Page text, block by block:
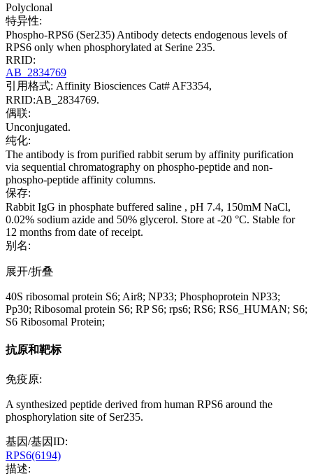
Polyclonal
特异性:
Phospho-RPS6 (Ser235) Antibody detects endogenous levels of
RPS6 only when phosphorylated at Serine 235.
RRID:
AB_2834769
引用格式: Affinity Biosciences Cat# AF3354,
RRID:AB_2834769.
偶联:
Unconjugated.
纯化:
The antibody is from purified rabbit serum by affinity purification
via sequential chromatography on phospho-peptide and non-
phospho-peptide affinity columns.
保存:
Rabbit IgG in phosphate buffered saline , pH 7.4, 150mM NaCl,
0.02% sodium azide and 50% glycerol. Store at -20 °C. Stable for
12 months from date of receipt.
别名:
展开/折叠
40S ribosomal protein S6; Air8; NP33; Phosphoprotein NP33;
Pp30; Ribosomal protein S6; RP S6; rps6; RS6; RS6_HUMAN; S6;
S6 Ribosomal Protein;
抗原和靶标
免疫原:
A synthesized peptide derived from human RPS6 around the
phosphorylation site of Ser235.
基因/基因ID:
RPS6(6194)
描述: